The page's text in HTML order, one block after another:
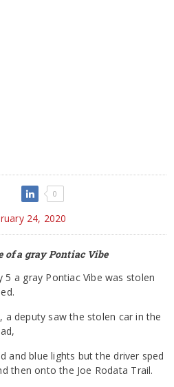
0
24, 2020
of a gray Pontiac Vibe
5 a gray Pontiac Vibe was stolen
a deputy saw the stolen car in the
and blue lights but the driver sped
then onto the Joe Rodata Trail.